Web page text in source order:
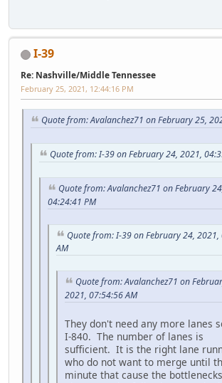
I-39
Re: Nashville/Middle Tennessee
February 25, 2021, 12:44:16 PM
Quote from: Avalanchez71 on February 25,
Quote from: I-39 on February 24, 2021,
Quote from: Avalanchez71 on February
04:24:41 PM
Quote from: I-39 on February 24, 2021,
AM
Quote from: Avalanchez71 on
2021, 07:54:56 AM
They don't need any more lanes
I-840. The number of lanes is
sufficient. It is the right lane
who do not want to merge until
minute that cause the